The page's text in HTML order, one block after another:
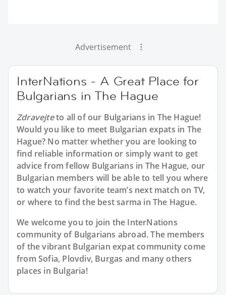
Advertisement
InterNations - A Great Place for
Bulgarians in The Hague
Zdravejteto all of our Bulgarians in The Hague!
Would you like to meet Bulgarian expats in The
Hague? No matter whether you are looking to
find reliable information or simply want to get
advice from fellow Bulgarians in The Hague, our
Bulgarian members will be able to tell you where
to watch your favorite team’s next match on TV,
or where to find the best sarma in The Hague.
We welcome you to join the InterNations
community of Bulgarians abroad. The members
of the vibrant Bulgarian expat community come
from Sofia, Plovdiv, Burgas and many others
places in Bulgaria!